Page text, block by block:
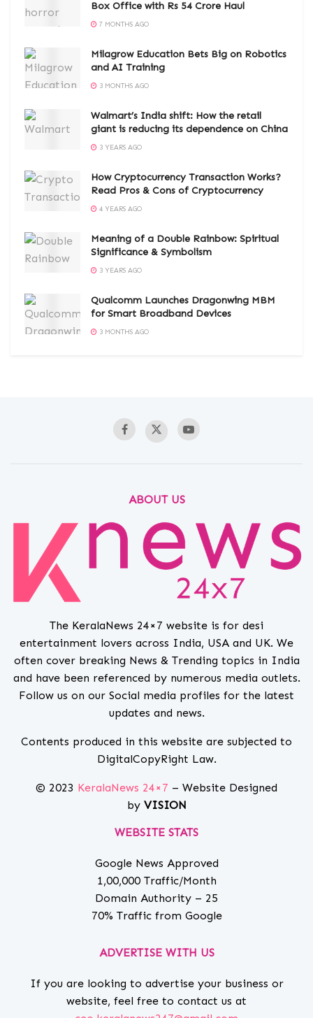
Box Office with Rs 54 Crore Haul
7 MONTHS AGO
Milagrow Education Bets Big on Robotics
and AI Training
3 MONTHS AGO
Walmart’s India shift: How the retail
giant is reducing its dependence on China
3 YEARS AGO
How Cryptocurrency Transaction Works?
Read Pros & Cons of Cryptocurrency
4 YEARS AGO
Meaning of a Double Rainbow: Spiritual
Significance & Symbolism
3 YEARS AGO
Qualcomm Launches Dragonwing MBM
for Smart Broadband Devices
3 MONTHS AGO
ABOUT US
The KeralaNews 24×7 website is for desi
entertainment lovers across India, USA and UK. We
often cover breaking News & Trending topics in India
and have been referenced by numerous media outlets.
Follow us on our Social media profiles for the latest
updates and news.
Contents produced in this website are subjected to
DigitalCopyRight Law.
© 2023 KeralaNews 24×7 – Website Designed
by VISION
WEBSITE STATS
Google News Approved
1,00,000 Traffic/Month
Domain Authority – 25
70% Traffic from Google
ADVERTISE WITH US
If you are looking to advertise your business or
website, feel free to contact us at